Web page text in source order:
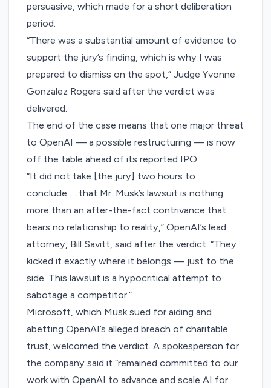
persuasive, which made for a short deliberation
period.
“There was a substantial amount of evidence to
support the jury’s finding, which is why I was
prepared to dismiss on the spot,” Judge Yvonne
Gonzalez Rogers said after the verdict was
delivered.
The end of the case means that one major threat
to OpenAI — a possible restructuring — is now
off the table ahead of its reported IPO.
“It did not take [the jury] two hours to
conclude … that Mr. Musk’s lawsuit is nothing
more than an after-the-fact contrivance that
bears no relationship to reality,” OpenAI’s lead
attorney, Bill Savitt, said after the verdict. “They
kicked it exactly where it belongs — just to the
side. This lawsuit is a hypocritical attempt to
sabotage a competitor.”
Microsoft, which Musk sued for aiding and
abetting OpenAI’s alleged breach of charitable
trust, welcomed the verdict. A spokesperson for
the company said it “remained committed to our
work with OpenAI to advance and scale AI for